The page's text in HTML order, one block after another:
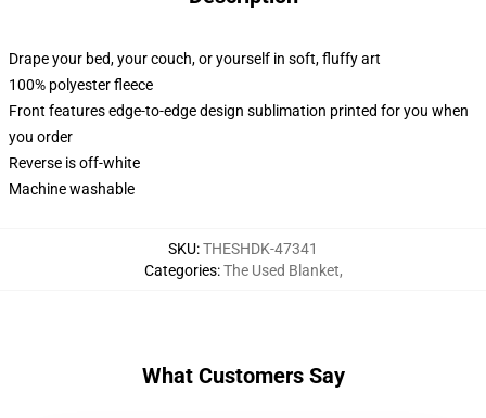
Drape your bed, your couch, or yourself in soft, fluffy art
100% polyester fleece
Front features edge-to-edge design sublimation printed for you when
you order
Reverse is off-white
Machine washable
SKU:THESHDK-47341
Categories:The Used Blanket,
What Customers Say